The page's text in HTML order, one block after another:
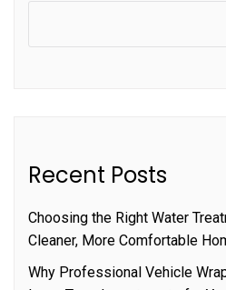
Recent Posts
Choosing the Right Water
Cleaner, More Comfortable
Why Professional Vehicle